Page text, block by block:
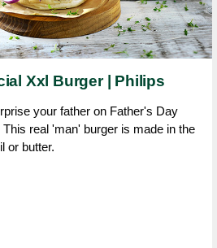
Xxl Burger | Philips
your father on Father's Day
real 'man' burger is made in the
or butter.